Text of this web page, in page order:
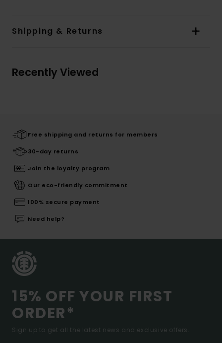
Shipping & Returns
Recently Viewed
Free shipping and returns for members
30-day returns
Join the loyalty program
Our eco-friendly commitment
100% secure payment
Need help?
15% OFF YOUR FIRST
ORDER*
Sign up to get all the latest news and exclusive offers.